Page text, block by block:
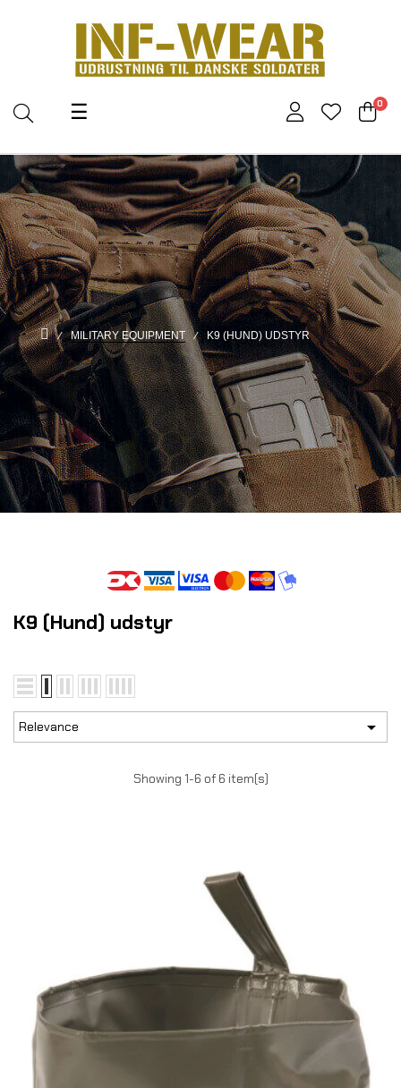
0
Toggle
☰
MILITARY EQUIPMENT K9 (HUND) UDSTYR
K9 (Hund) udstyr
Relevance 
Showing 1-6 of 6 item(s)